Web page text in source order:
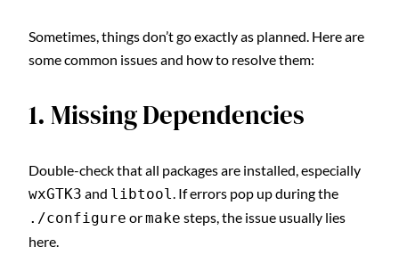
Sometimes, things don’t go exactly as planned. Here are
some common issues and how to resolve them:
1. Missing Dependencies
Double-check that all packages are installed, especially
wxGTK3 and libtool. If errors pop up during the
./configure ormake steps, the issue usually lies
here.